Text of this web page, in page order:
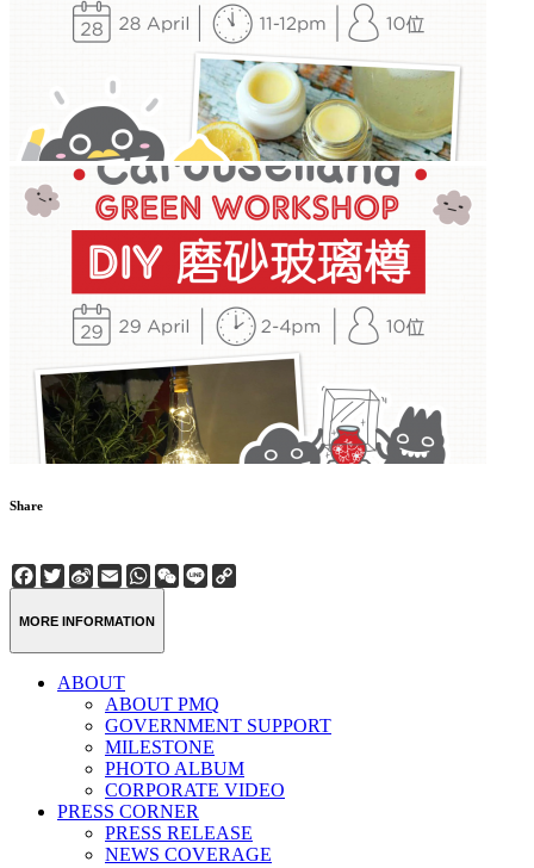
Share
Facebook
Twitter
Sina
Weibo
EmailWhatsApp
WeChat
Line
MORE INFORMATION
ABOUT
ABOUT PMQ
GOVERNMENT SUPPORT
MILESTONE
PHOTO ALBUM
CORPORATE VIDEO
PRESS CORNER
PRESS RELEASE
NEWS COVERAGE